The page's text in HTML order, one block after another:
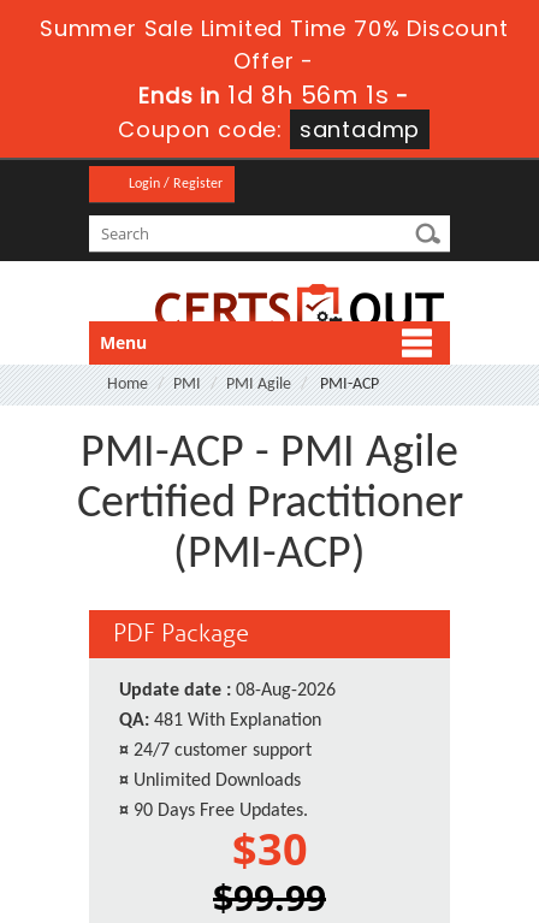
Summer Sale Limited Time 70% Discount
Offer -
Ends in 1d 8h 56m 1s -
Coupon code:
santadmp
Login / Register
Menu
Home PMI PMI Agile PMI-ACP
PMI-ACP - PMI Agile
Certified Practitioner
(PMI-ACP)
PDF Package
Update date : 08-Aug-2026
QA: 481 With Explanation
¤ 24/7 customer support
¤ Unlimited Downloads
¤ 90 Days Free Updates.
$30
$99.99